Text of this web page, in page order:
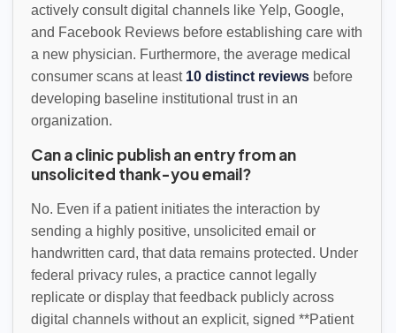
actively consult digital channels like Yelp, Google,
and Facebook Reviews before establishing care with
a new physician. Furthermore, the average medical
consumer scans at least 10 distinct reviews before
developing baseline institutional trust in an
organization.
Can a clinic publish an entry from an
unsolicited thank-you email?
No. Even if a patient initiates the interaction by
sending a highly positive, unsolicited email or
handwritten card, that data remains protected. Under
federal privacy rules, a practice cannot legally
replicate or display that feedback publicly across
digital channels without an explicit, signed **Patient